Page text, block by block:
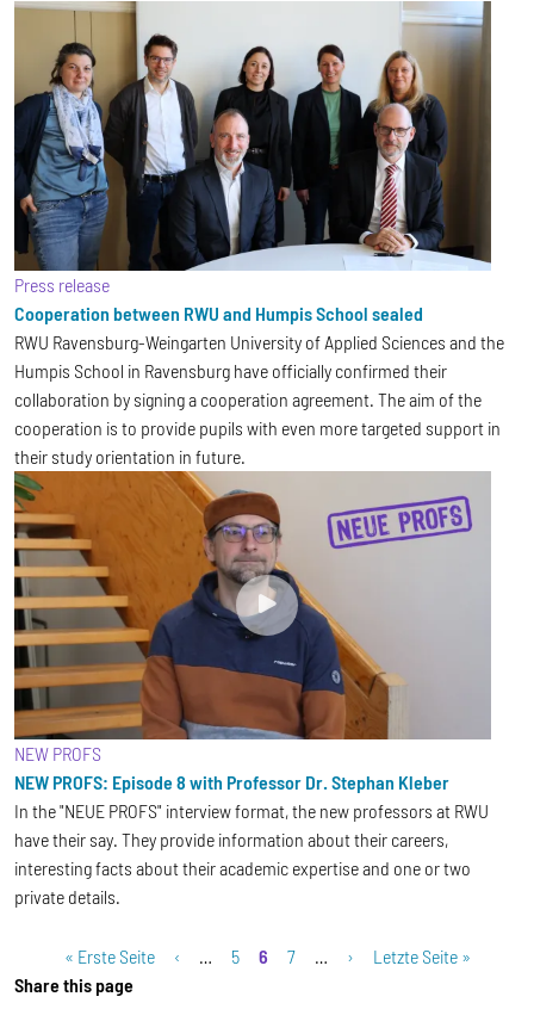
Press release
Cooperation between RWU and Humpis School sealed
RWU Ravensburg-Weingarten University of Applied Sciences and the
Humpis School in Ravensburg have officially confirmed their
collaboration by signing a cooperation agreement. The aim of the
cooperation is to provide pupils with even more targeted support in
their study orientation in future.
NEW PROFS
NEW PROFS: Episode 8 with Professor Dr. Stephan Kleber
In the "NEUE PROFS" interview format, the new professors at RWU
have their say. They provide information about their careers,
interesting facts about their academic expertise and one or two
private details.
PaginationFirst page
« Erste Seite Previous page
‹ … Page
5 Current page
6 Page
7 … Next page
› Last page
Letzte Seite »
Share this page